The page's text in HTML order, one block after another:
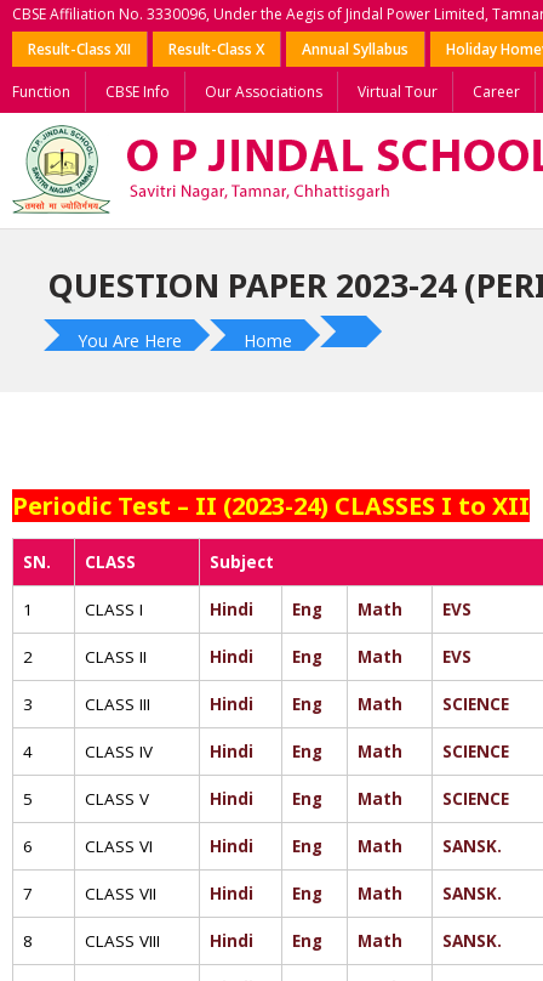
CBSE Affiliation No. 3330096, Under the Aegis of Jindal Power Limited,
Result-Class XII
Result-Class X Annual Syllabus Holiday
Function CBSE Info Our Associations Virtual Tour Career
QUESTION PAPER 2023-24
You Are Here Home
Periodic Test – II (2023-24) CLASSES I to XII
SN. CLASS Subject
1 CLASS I Hindi Eng Math EVS
2 CLASS II Hindi Eng Math EVS
3 CLASS III Hindi Eng Math SCIENCE
4 CLASS IV Hindi Eng Math SCIENCE
5 CLASS V Hindi Eng Math SCIENCE
6 CLASS VI Hindi Eng Math SANSK.
7 CLASS VII Hindi Eng Math SANSK.
8 CLASS VIII Hindi Eng Math SANSK.